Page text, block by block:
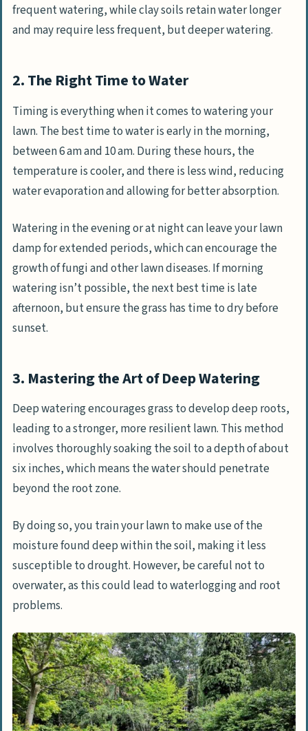
frequent watering, while clay soils retain water longer
and may require less frequent, but deeper watering.
2. The Right Time to Water
Timing is everything when it comes to watering your
lawn. The best time to water is early in the morning,
between 6 am and 10 am. During these hours, the
temperature is cooler, and there is less wind, reducing
water evaporation and allowing for better absorption.
Watering in the evening or at night can leave your lawn
damp for extended periods, which can encourage the
growth of fungi and other lawn diseases. If morning
watering isn’t possible, the next best time is late
afternoon, but ensure the grass has time to dry before
sunset.
3. Mastering the Art of Deep Watering
Deep watering encourages grass to develop deep roots,
leading to a stronger, more resilient lawn. This method
involves thoroughly soaking the soil to a depth of about
six inches, which means the water should penetrate
beyond the root zone.
By doing so, you train your lawn to make use of the
moisture found deep within the soil, making it less
susceptible to drought. However, be careful not to
overwater, as this could lead to waterlogging and root
problems.